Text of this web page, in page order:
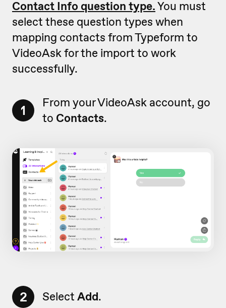
Contact Info question type.You must
select these question types when
mapping contacts from Typeform to
VideoAsk for the import to work
successfully.
1
From your VideoAsk account, go
to Contacts.
2 Select Add.